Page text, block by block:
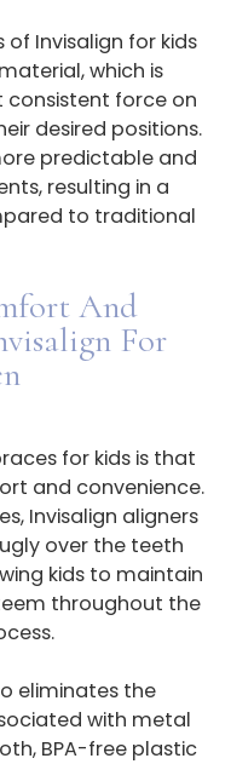
Invisalign for kids
which is
force on
desired positions.
predictable and
resulting in a
to traditional
And
For
for kids is that
and convenience.
Invisalign aligners
over the teeth
kids to maintain
throughout the
eliminates the
with metal
BPA-free plastic